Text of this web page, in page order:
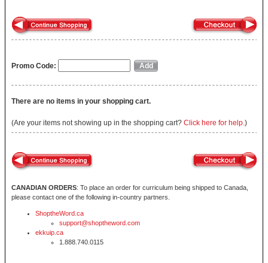
Promo Code:
There are no items in your shopping cart.
(Are your items not showing up in the shopping cart? Click here for help.)
CANADIAN ORDERS: To place an order for curriculum being shipped to Canada,
please contact one of the following in-country partners.
ShoptheWord.ca
support@shoptheword.com
ekkuip.ca
1.888.740.0115